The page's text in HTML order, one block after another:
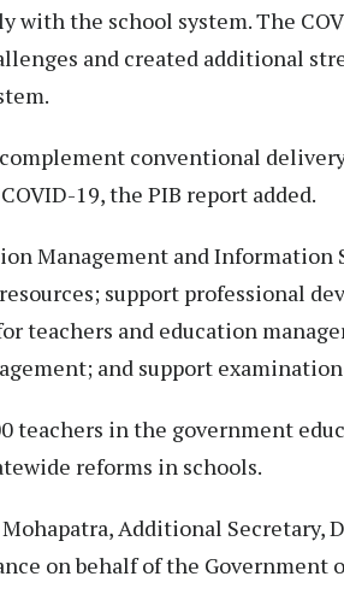
the school system. The
and created additional
conventional
19, the PIB report added.
Management and Information
support professional
teachers and education
and support
teachers in the government
reforms in schools.
Additional Secretary,
on behalf of the Government